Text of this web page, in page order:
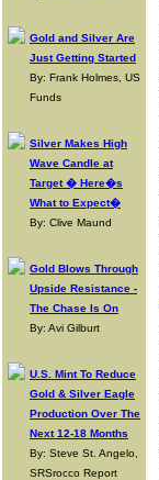
Gold and Silver Are
Just Getting Started
By: Frank Holmes, US
Funds
Silver Makes High
Wave Candle at
Target � Here�s
What to Expect�
By: Clive Maund
Gold Blows Through
Upside Resistance -
The Chase Is On
By: Avi Gilburt
U.S. Mint To Reduce
Gold & Silver Eagle
Production Over The
Next 12-18 Months
By: Steve St. Angelo,
SRSrocco Report